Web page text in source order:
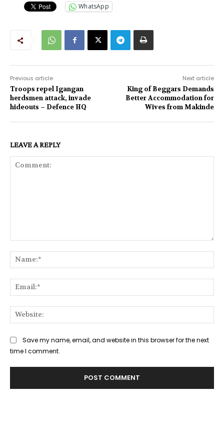
WhatsApp
Previous article
Troops repel Igangan
herdsmen attack, invade
hideouts – Defence HQ
Next article
King of Beggars Demands
Better Accommodation for
Wives from Makinde
LEAVE A REPLY
Save my name, email, and website in this browser for the next
time I comment.